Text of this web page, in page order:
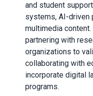
and student
systems, AI-driven
multimedia
partnering with
organizations to
collaborating with
incorporate digital
programs.